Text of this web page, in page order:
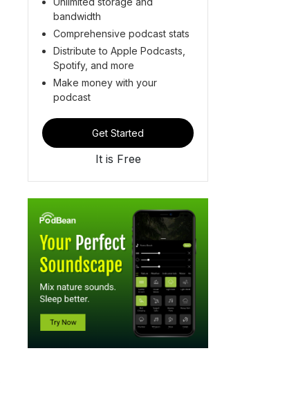
bandwidth
Comprehensive podcast stats
Distribute to Apple Podcasts,
Spotify, and more
Make money with your
podcast
Get Started
It is Free